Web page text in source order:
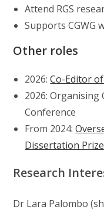
Attend RGS
Supports CGWG
Other roles
2026:Co-Editor
2026: Organising
Conference
From 2024:
Dissertation
Research
Dr Lara Palombo